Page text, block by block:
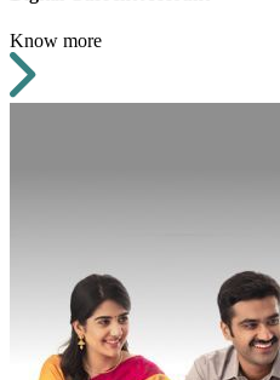
Know more